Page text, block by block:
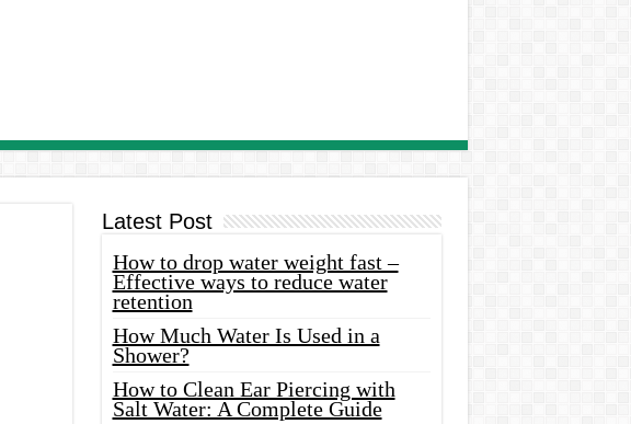
Latest Post
How to drop water weight fast –
Effective ways to reduce water
retention
How Much Water Is Used in a
Shower?
How to Clean Ear Piercing with
Salt Water: A Complete Guide